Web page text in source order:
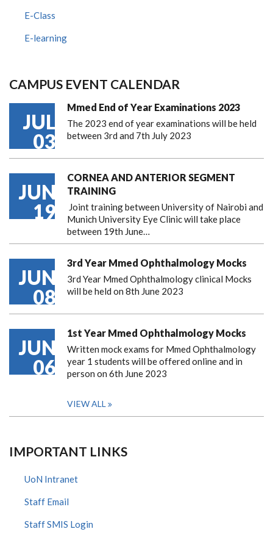
E-Class
E-learning
CAMPUS EVENT CALENDAR
JUL
03
Mmed End of Year Examinations 2023
The 2023 end of year examinations will be held
between 3rd and 7th July 2023
JUN
19
CORNEA AND ANTERIOR SEGMENT
TRAINING
Joint training between University of Nairobi and
Munich University Eye Clinic will take place
between 19th June…
JUN
08
3rd Year Mmed Ophthalmology Mocks
3rd Year Mmed Ophthalmology clinical Mocks
will be held on 8th June 2023
JUN
06
1st Year Mmed Ophthalmology Mocks
Written mock exams for Mmed Ophthalmology
year 1 students will be offered online and in
person on 6th June 2023
VIEW ALL
IMPORTANT LINKS
UoN Intranet
Staff Email
Staff SMIS Login